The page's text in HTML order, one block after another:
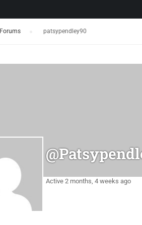
Forums patsypendley90
Active 2 months, 4 weeks ago